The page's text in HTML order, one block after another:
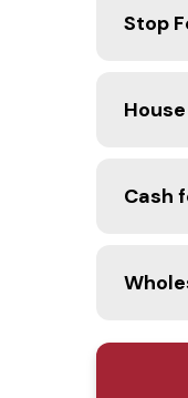
Stop
Cash